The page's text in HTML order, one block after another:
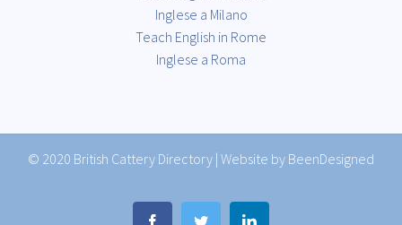
Inglese a Milano
Teach English in Rome
Inglese a Roma
© 2020 British Cattery Directory | Website by BeenDesigned
FacebookTwitter LinkedIn